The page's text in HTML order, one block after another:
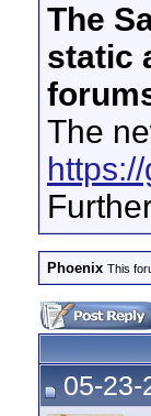
The
static
The
Phoenix This
05-23-